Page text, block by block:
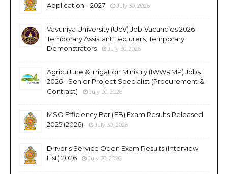
Application - 2027
July 30, 2026
Vavuniya University (UoV) Job Vacancies 2026 -
Temporary Assistant Lecturers, Temporary
Demonstrators
July 30, 2026
Agriculture & Irrigation Ministry (IWWRMP) Jobs
2026 - Senior Project Specialist (Procurement &
Contract)
July 30, 2026
MSO Efficiency Bar (EB) Exam Results Released
2025 (2026)
July 30, 2026
Driver's Service Open Exam Results (Interview
List) 2026
July 30, 2026